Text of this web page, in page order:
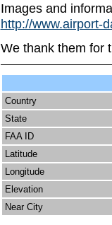
Images and
http://www.airport-
We thank them for
Country
State
FAA ID
Latitude
Longitude
Elevation
Near City